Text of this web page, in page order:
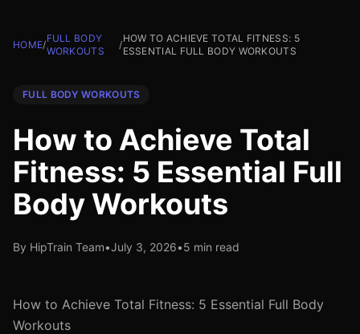
HOME/
FULL BODY
WORKOUTS
/
HOW TO ACHIEVE TOTAL FITNESS: 5
ESSENTIAL FULL BODY WORKOUTS
FULL BODY WORKOUTS
How to Achieve Total
Fitness: 5 Essential Full
Body Workouts
By HipTrain Team•July 3, 2026•5 min read
How to Achieve Total Fitness: 5 Essential Full Body
Workouts